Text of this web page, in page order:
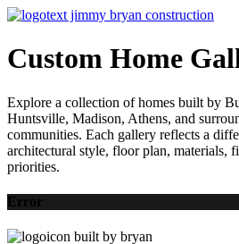
Custom Home
Explore a collection of homes built by
Huntsville, Madison, Athens, and
communities. Each gallery reflects a
architectural style, floor plan, materials,
priorities.
Error